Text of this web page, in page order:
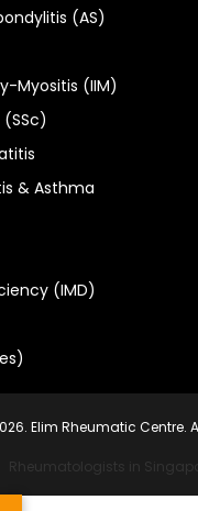
(AS)
Myositis (IIM)
& Asthma
(IMD)
Elim Rheumatic Centre.
Rheumatologists in